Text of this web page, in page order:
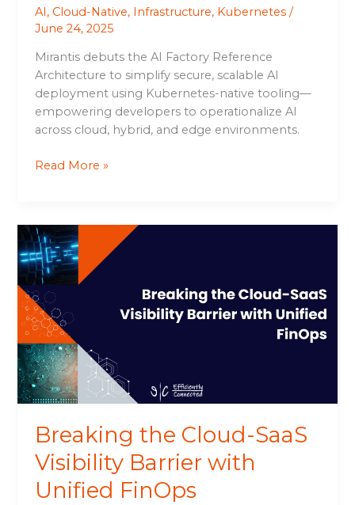
AI, Cloud-Native, Infrastructure, Kubernetes /
June 24, 2025
Mirantis debuts the AI Factory Reference
Architecture to simplify secure, scalable AI
deployment using Kubernetes-native tooling—
empowering developers to operationalize AI
across cloud, hybrid, and edge environments.
Read More »
Breaking the Cloud-SaaS
Visibility Barrier with
Unified FinOps
Breaking
the
Cloud-
SaaS
Visibility
Barrier
with
Unified
FinOps